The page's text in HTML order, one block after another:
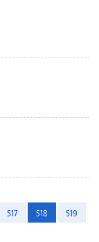
517 518
519